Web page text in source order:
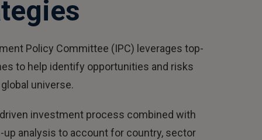
Policy Committee (IPC) leverages top-
to help identify opportunities and risks
universe.
investment process combined with
up analysis to account for country, sector